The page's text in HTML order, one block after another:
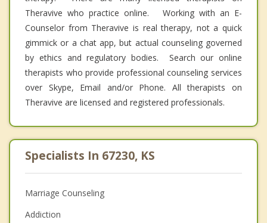
Theravive who practice online. Working with an E-
Counselor from Theravive is real therapy, not a quick
gimmick or a chat app, but actual counseling governed
by ethics and regulatory bodies. Search our online
therapists who provide professional counseling services
over Skype, Email and/or Phone. All therapists on
Theravive are licensed and registered professionals.
Specialists In 67230, KS
Marriage Counseling
Addiction